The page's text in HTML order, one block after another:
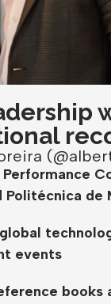
Performance
Politécnica de
events
books